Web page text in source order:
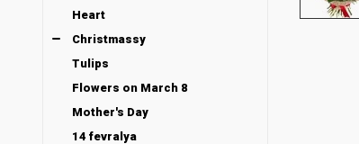
Heart
Christmassy
Tulips
Flowers on March 8
Mother's Day
14 fevralya